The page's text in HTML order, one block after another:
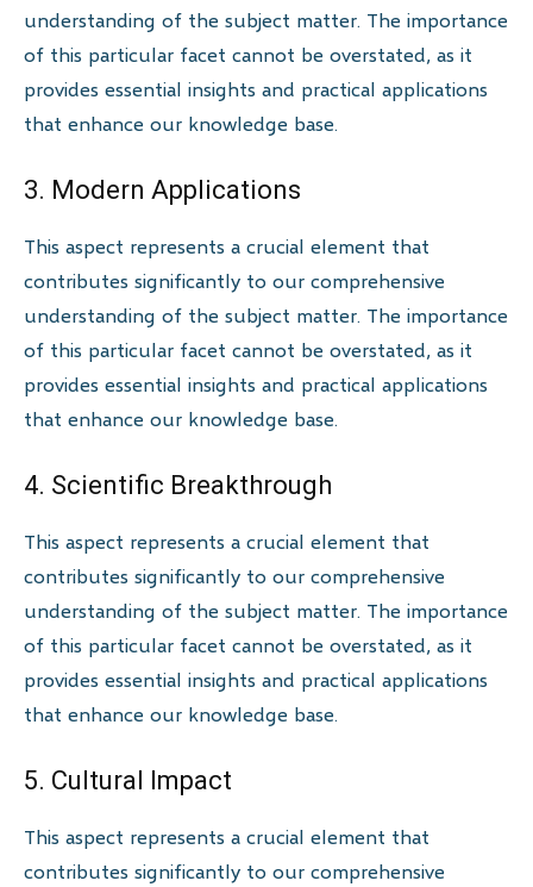
understanding of the subject matter. The importance
of this particular facet cannot be overstated, as it
provides essential insights and practical applications
that enhance our knowledge base.
3. Modern Applications
This aspect represents a crucial element that
contributes significantly to our comprehensive
understanding of the subject matter. The importance
of this particular facet cannot be overstated, as it
provides essential insights and practical applications
that enhance our knowledge base.
4. Scientific Breakthrough
This aspect represents a crucial element that
contributes significantly to our comprehensive
understanding of the subject matter. The importance
of this particular facet cannot be overstated, as it
provides essential insights and practical applications
that enhance our knowledge base.
5. Cultural Impact
This aspect represents a crucial element that
contributes significantly to our comprehensive